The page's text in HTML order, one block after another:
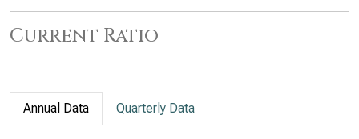
Current Ratio
Annual Data Quarterly Data